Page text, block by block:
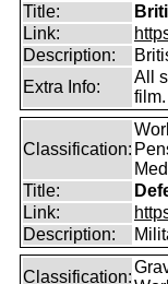
Title:
Link:
Description:
Extra Info:
All
film.
Classification:
Title:
Link:
Description:
Classification: